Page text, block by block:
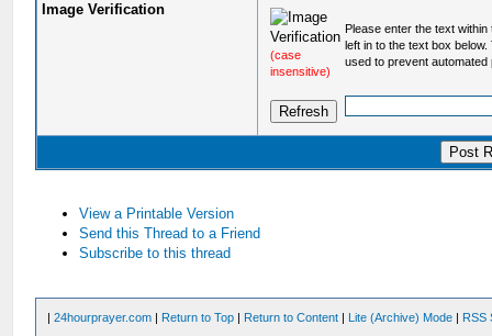
Image Verification
(case
insensitive)
Please enter the text within
left in to the text box
used to prevent automated
View a Printable Version
Send this Thread to a Friend
Subscribe to this thread
|24hourprayer.com | Return to Top | Return to Content | Lite (Archive) Mode | RSS